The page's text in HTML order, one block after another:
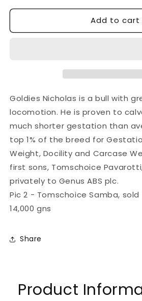
quantity
quantity
Add to cart
Goldies Nicholas is a bull with
locomotion. He is proven to
much shorter gestation than
top 1% of the breed for
Weight, Docility and Carcase
first sons, Tomschoice
privately to Genus ABS plc.
Pic 2 - Tomschoice Samba, sold
14,000 gns
Share
Product